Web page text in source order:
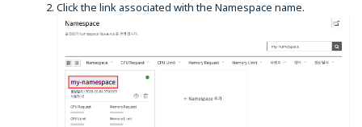
Click the link associated with the Namespace name.